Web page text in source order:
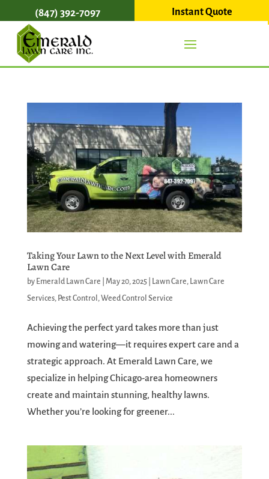
(847) 392-7097 Instant Quote
Taking Your Lawn to the Next Level with Emerald
Lawn Care
by Emerald Lawn Care May 20, 2025| Lawn Care, Lawn Care
Services, Pest Control , Weed Control Service
Achieving the perfect yard takes more than just
mowing and watering—it requires expert care and a
strategic approach. At Emerald Lawn Care, we
specialize in helping Chicago-area homeowners
create and maintain stunning, healthy lawns.
Whether you’re looking for greener...